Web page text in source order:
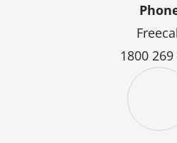
1800